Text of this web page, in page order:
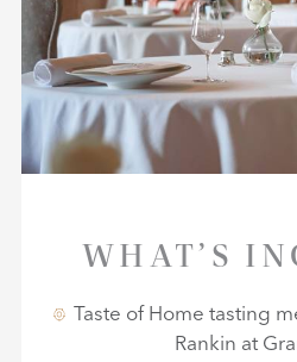
WHAT’S
Taste of Home tasting
Rankin at